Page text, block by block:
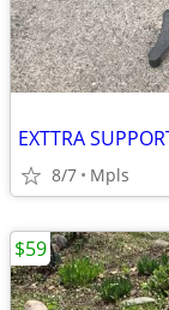
EXTTRA
8/7 Mpls
$59